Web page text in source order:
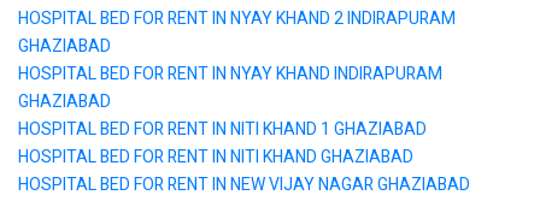
HOSPITAL BED FOR RENT IN NYAY KHAND 2 INDIRAPURAM
GHAZIABAD
HOSPITAL BED FOR RENT IN NYAY KHAND INDIRAPURAM
GHAZIABAD
HOSPITAL BED FOR RENT IN NITI KHAND 1 GHAZIABAD
HOSPITAL BED FOR RENT IN NITI KHAND GHAZIABAD
HOSPITAL BED FOR RENT IN NEW VIJAY NAGAR GHAZIABAD